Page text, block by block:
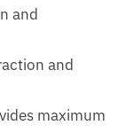
and
and
maximum